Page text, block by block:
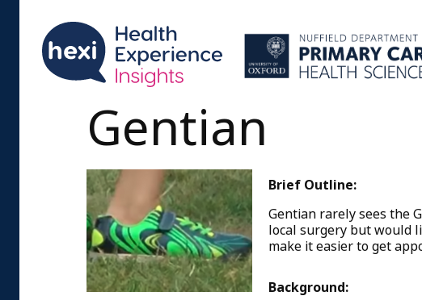
Gentian
Brief Outline:
Gentian rarely sees the
local surgery but would
make it easier to get
Background: